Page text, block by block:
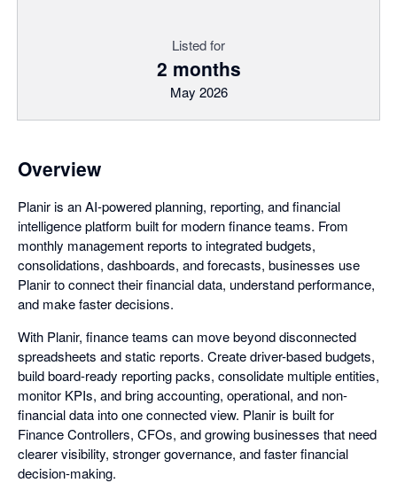
Listed for
2 months
May 2026
Overview
Planir is an AI-powered planning, reporting, and financial
intelligence platform built for modern finance teams. From
monthly management reports to integrated budgets,
consolidations, dashboards, and forecasts, businesses use
Planir to connect their financial data, understand performance,
and make faster decisions.
With Planir, finance teams can move beyond disconnected
spreadsheets and static reports. Create driver-based budgets,
build board-ready reporting packs, consolidate multiple entities,
monitor KPIs, and bring accounting, operational, and non-
financial data into one connected view. Planir is built for
Finance Controllers, CFOs, and growing businesses that need
clearer visibility, stronger governance, and faster financial
decision-making.